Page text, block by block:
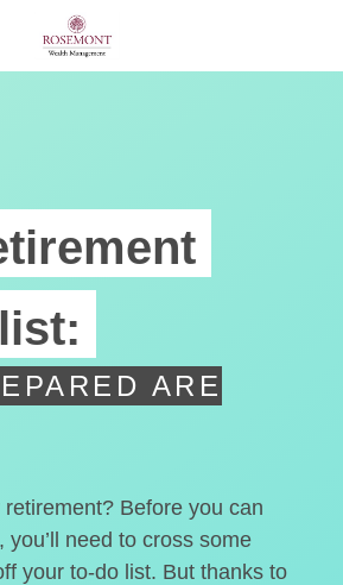
ARE
Before you can
you’ll need to cross some
your to-do list. But thanks to